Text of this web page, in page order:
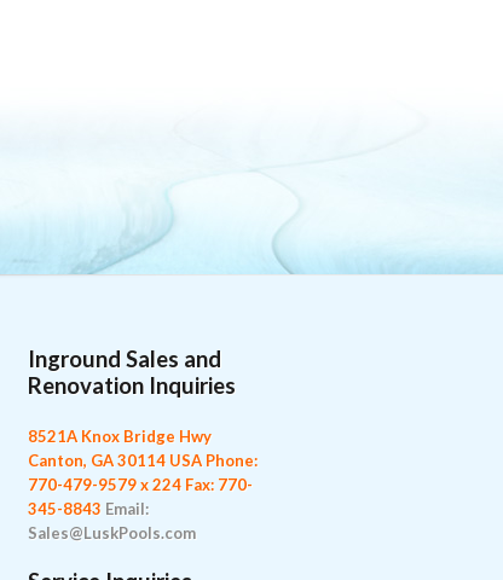
Inground Sales and
Renovation Inquiries
8521A Knox Bridge Hwy
Canton, GA 30114 USA Phone:
770-479-9579 x 224 Fax: 770-
345-8843 Email:
Sales@LuskPools.com